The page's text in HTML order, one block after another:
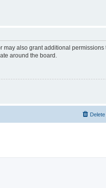
also grant additional permissions
around the board.